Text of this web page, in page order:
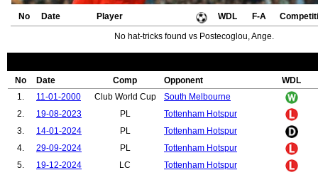
No Date Player WDL F-A
No hat-tricks found vs Postecoglou, Ange.
No Date Comp Opponent
WDL
1.
11-01-2000 Club World Cup
South Melbourne
2.
19-08-2023 PL
Tottenham Hotspur
3.
14-01-2024 PL
Tottenham Hotspur
4.
29-09-2024 PL
Tottenham Hotspur
5.
19-12-2024 LC
Tottenham Hotspur